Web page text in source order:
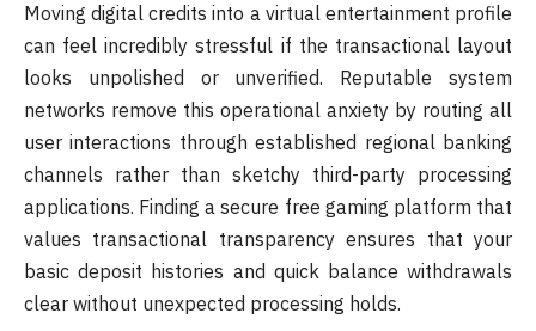
Moving digital credits into a virtual entertainment profile
can feel incredibly stressful if the transactional layout
looks unpolished or unverified. Reputable system
networks remove this operational anxiety by routing all
user interactions through established regional banking
channels rather than sketchy third-party processing
applications. Finding a secure free gaming platform that
values transactional transparency ensures that your
basic deposit histories and quick balance withdrawals
clear without unexpected processing holds.